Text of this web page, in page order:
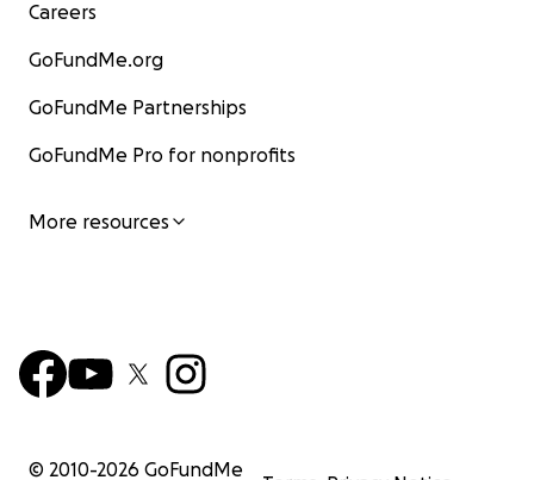
Careers
GoFundMe.org
GoFundMe Partnerships
GoFundMe Pro for nonprofits
More resources
© 2010-2026 GoFundMe